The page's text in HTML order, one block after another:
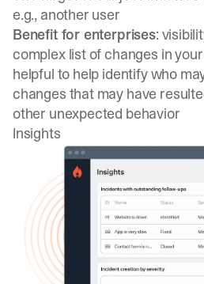
e.g., another user
Benefit for enterprises:
complex list of changes in
helpful to help identify who
changes that may have
other unexpected behavior
Insights